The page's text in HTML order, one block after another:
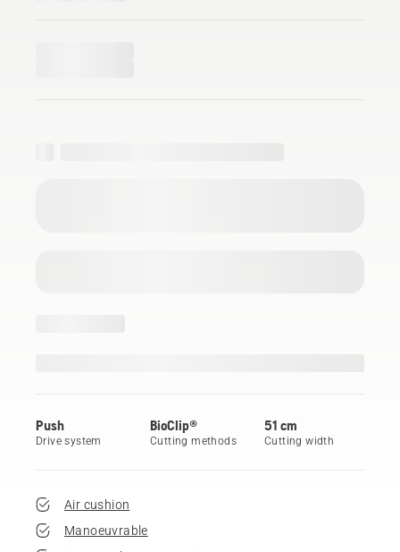
Push
Drive system
BioClip®
Cutting methods
51 cm
Cutting width
Air cushion
Manoeuvrable